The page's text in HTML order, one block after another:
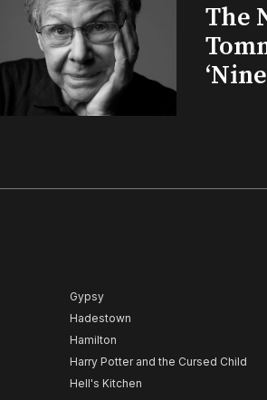
The
Gypsy
Hadestown
Hamilton
Harry Potter and the Cursed Child
Hell's Kitchen